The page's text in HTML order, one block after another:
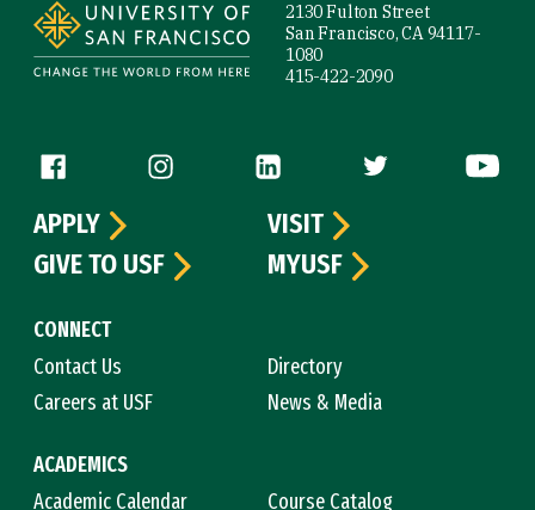
2130 Fulton Street
San Francisco, CA 94117-
1080
415-422-2090
Follow us
CONNECT
Contact Us
Directory
Careers at USF
News & Media
ACADEMICS
Academic Calendar
Course Catalog
APPLY
VISIT
GIVE TO USF
MYUSF